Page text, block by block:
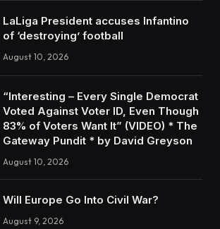
LaLiga President accuses Infantino
of ‘destroying’ football
August 10, 2026
“Interesting – Every Single Democrat
Voted Against Voter ID, Even Though
83% of Voters Want It” (VIDEO) * The
Gateway Pundit * by David Greyson
August 10, 2026
Will Europe Go Into Civil War?
August 9, 2026